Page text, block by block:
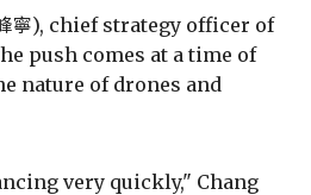
寧), chief strategy officer of
push comes at a time of
nature of drones and
very quickly," Chang